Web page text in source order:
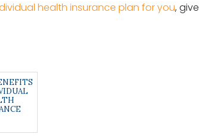
health insurance plan for you, give